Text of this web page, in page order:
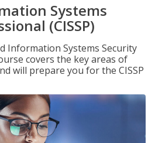
Systems
(CISSP)
Information Systems Security
covers the key areas of
will prepare you for the CISSP